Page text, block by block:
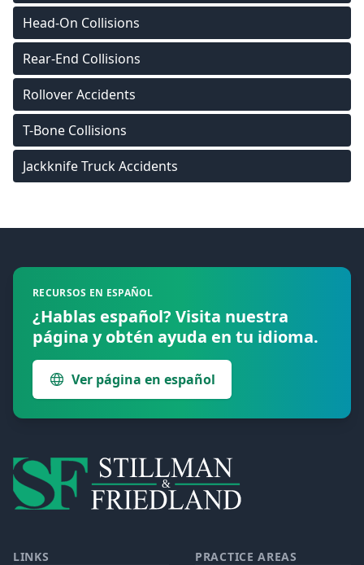
Head-On Collisions
Rear-End Collisions
Rollover Accidents
T-Bone Collisions
Jackknife Truck Accidents
RECURSOS EN ESPAÑOL
¿Hablas español? Visita nuestra
página y obtén ayuda en tu idioma.
Ver página en español
LINKS PRACTICE AREAS